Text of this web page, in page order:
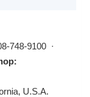
748-9100 ·
U.S.A.